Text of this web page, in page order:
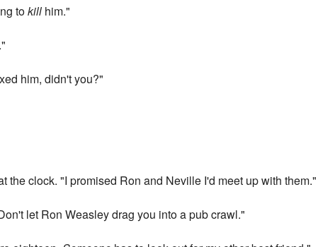
tokill him."
him, didn't you?"
clock. "I promised Ron and Neville I'd meet up with them."
let Ron Weasley drag you into a pub crawl."